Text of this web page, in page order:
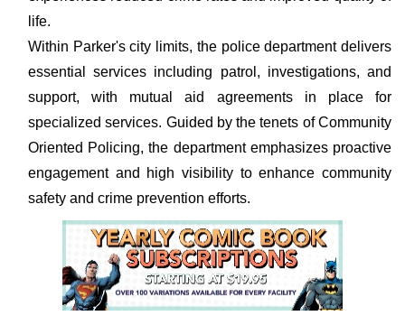
life.
Within Parker's city limits, the police department delivers
essential services including patrol, investigations, and
support, with mutual aid agreements in place for
specialized services. Guided by the tenets of Community
Oriented Policing, the department emphasizes proactive
engagement and high visibility to enhance community
safety and crime prevention efforts.